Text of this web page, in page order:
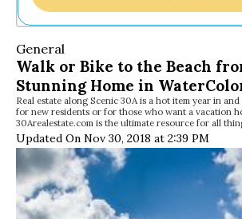
General
Walk or Bike to the Beach
Stunning Home in
Real estate along Scenic 30A is a hot item year in
for new residents or for those who want a vacation
30Arealestate.com is the ultimate resource for all
Updated On Nov 30, 2018 at 2:39 PM